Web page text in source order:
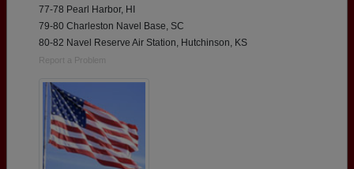
77-78 Pearl Harbor, HI
79-80 Charleston Navel Base, SC
80-82 Navel Reserve Air Station, Hutchinson, KS
Report a Problem